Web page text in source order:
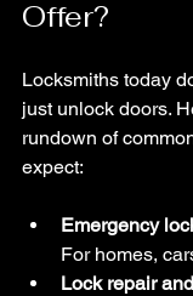
Offer?
Locksmiths today
just unlock doors.
rundown of
expect:
Emergency
For homes,
Lock repair